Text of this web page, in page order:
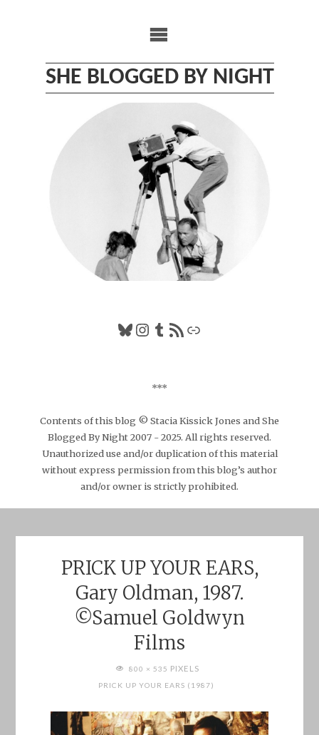
SHE BLOGGED BY NIGHT
Bluesky
Instagram
Tumblr
RSS FeedLink
***
Contents of this blog © Stacia Kissick Jones and She
Blogged By Night 2007 - 2025. All rights reserved.
Unauthorized use and/or duplication of this material
without express permission from this blog’s author
and/or owner is strictly prohibited.
PRICK UP YOUR EARS,
Gary Oldman, 1987.
©Samuel Goldwyn
Films
FULL800 × 535 PIXELS
PRICK UP YOUR EARS (1987)